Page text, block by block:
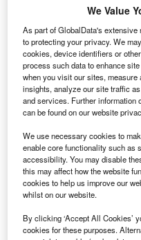
Smarter leaders trust
We Value
As part of GlobalData's
to protecting your privacy. We
cookies, device identifiers or
process such data to enhance
when you visit our sites, measure
insights, analyze our site traffic
and services. Further information
can be found on our website
We use necessary cookies to
enable core functionality such as
accessibility. You may disable
this may affect how the website
cookies to help us improve our
whilst on our website.
By clicking ‘Accept All Cookies’
cookies for these purposes.